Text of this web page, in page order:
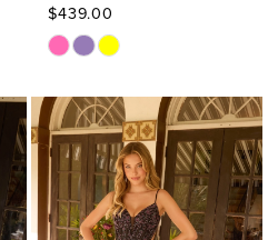
$439.00
Skip
List
#ae2e770399
to
end